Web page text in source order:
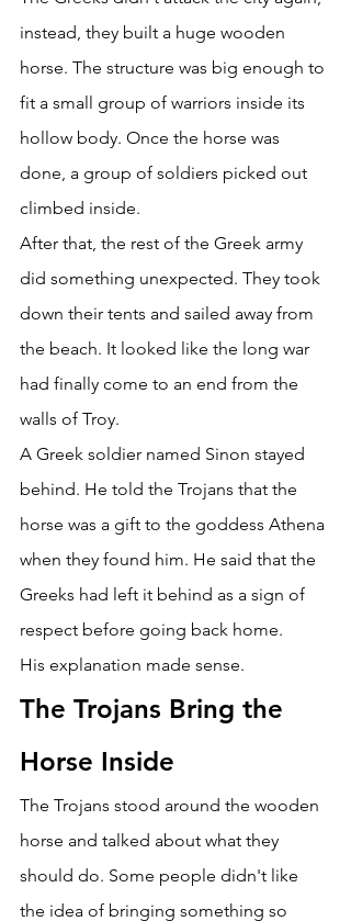
instead, they built a huge wooden
horse. The structure was big enough to
fit a small group of warriors inside its
hollow body. Once the horse was
done, a group of soldiers picked out
climbed inside.
After that, the rest of the Greek army
did something unexpected. They took
down their tents and sailed away from
the beach. It looked like the long war
had finally come to an end from the
walls of Troy.
A Greek soldier named Sinon stayed
behind. He told the Trojans that the
horse was a gift to the goddess Athena
when they found him. He said that the
Greeks had left it behind as a sign of
respect before going back home.
His explanation made sense.
The Trojans Bring the
Horse Inside
The Trojans stood around the wooden
horse and talked about what they
should do. Some people didn't like
the idea of bringing something so